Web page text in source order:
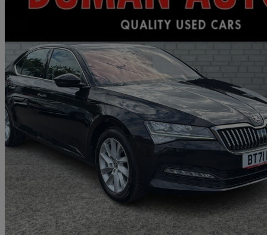
2021 Skoda Superb
1.5 Tsi Se 5dr Dsg 95,600 miles
£10,995 Great
Livingston